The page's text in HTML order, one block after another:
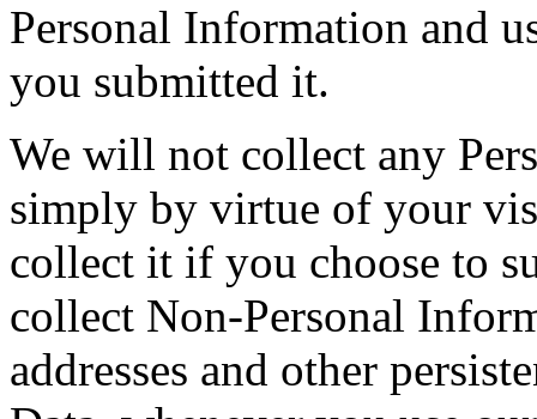
Personal Information and
you submitted it.
We will not collect any
simply by virtue of your
collect it if you choose to
collect Non-Personal
addresses and other